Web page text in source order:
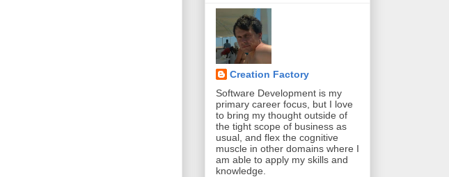
Creation Factory
Software Development is my
primary career focus, but I love
to bring my thought outside of
the tight scope of business as
usual, and flex the cognitive
muscle in other domains where I
am able to apply my skills and
knowledge.